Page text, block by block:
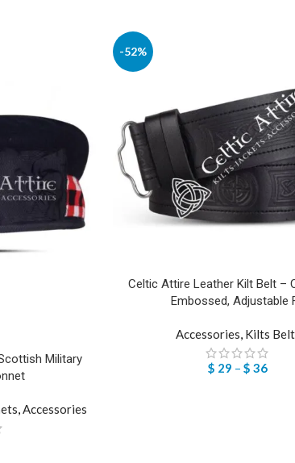
Military
,Accessories
-52%
Celtic Attire Leather Kilt Belt –
Embossed, Adjustable
Accessories, Kilts
$ 29 – $ 36